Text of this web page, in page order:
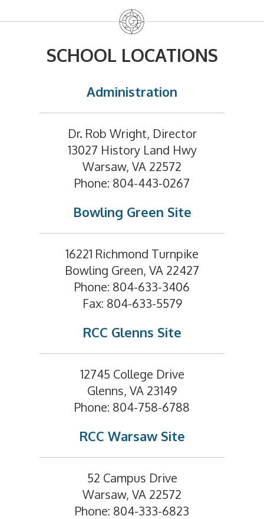
SCHOOL LOCATIONS
Administration
Dr. Rob Wright, Director
13027 History Land Hwy
Warsaw, VA 22572
Phone: 804-443-0267
Bowling Green Site
16221 Richmond Turnpike
Bowling Green, VA 22427
Phone: 804-633-3406
Fax: 804-633-5579
RCC Glenns Site
12745 College Drive
Glenns, VA 23149
Phone: 804-758-6788
RCC Warsaw Site
52 Campus Drive
Warsaw, VA 22572
Phone: 804-333-6823